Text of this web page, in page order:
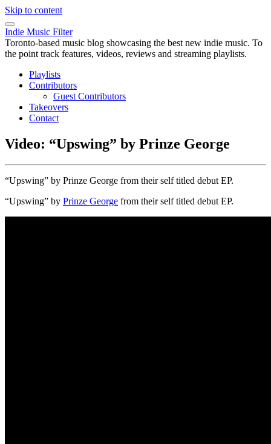
Skip to content
Indie Music Filter
Toronto-based music blog showcasing the best new indie music. To
the point track features, videos, reviews and streaming playlists.
Playlists
Contributors
Guest Contributors
Takeovers
Contact
Video: “Upswing” by Prinze George
“Upswing” by Prinze George from their self titled debut EP.
“Upswing” by Prinze George from their self titled debut EP.